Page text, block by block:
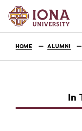
HOME ALUMNI
In